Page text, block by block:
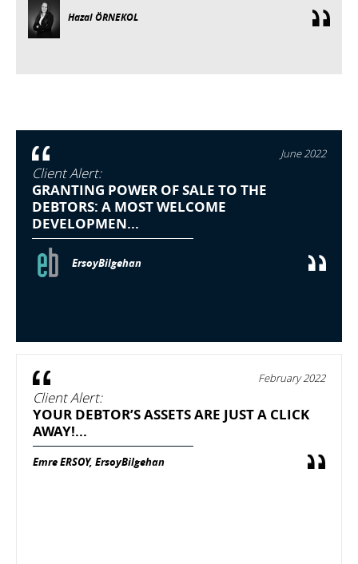
Hazal ÖRNEKOL
June 2022
Client Alert:
GRANTING POWER OF SALE TO THE
DEBTORS: A MOST WELCOME
DEVELOPMEN...
ErsoyBilgehan
February 2022
Client Alert:
YOUR DEBTOR’S ASSETS ARE JUST A CLICK
AWAY!...
Emre ERSOY, ErsoyBilgehan